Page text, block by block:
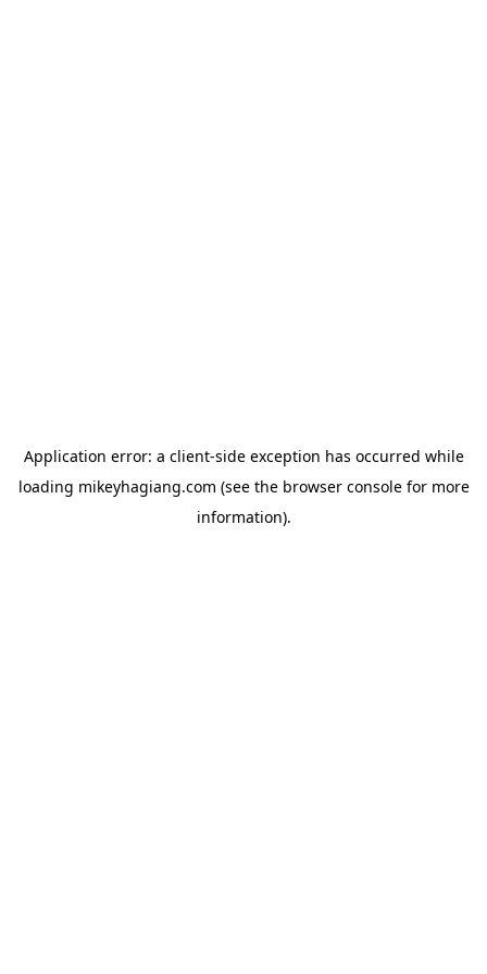
Application error: a client-side exception has occurred while
loading mikeyhagiang.com (see the browser consolefor more
information).